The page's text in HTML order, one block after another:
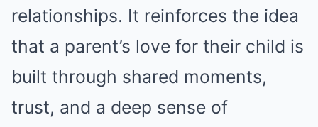
relationships. It reinforces the idea
that a parent’s love for their child is
built through shared moments,
trust, and a deep sense of